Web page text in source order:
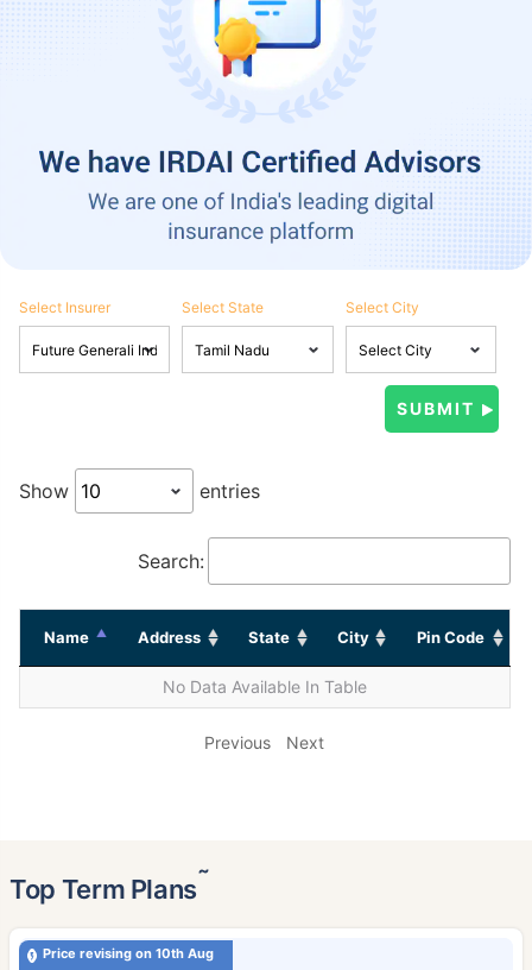
Select Insurer Select State Select City
Show entries
Search:
Name Address State City Pin Code
No Data Available In Table
Previous Next
Top Term Plans˜
Price revising on 10th Aug